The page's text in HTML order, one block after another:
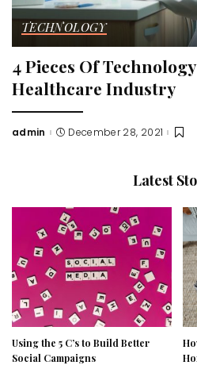
TECHNOLOGY
4 Pieces Of
Healthcare Industry
Posted
admin December 28, 2021
Latest
Using the 5 C’s to Build Better
Social Campaigns